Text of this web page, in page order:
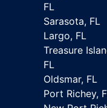
FL
Sarasota, FL
Largo, FL
Treasure
FL
Oldsmar, FL
Port Richey,